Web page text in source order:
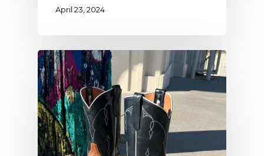
April 23, 2024